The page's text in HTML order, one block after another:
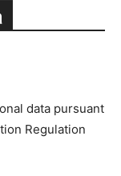
data pursuant
Regulation